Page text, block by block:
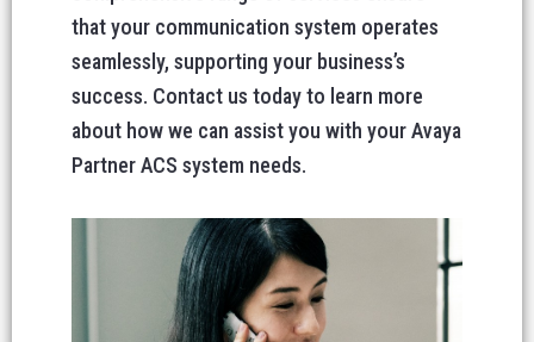
that your communication system operates
seamlessly, supporting your business’s
success. Contact us today to learn more
about how we can assist you with your Avaya
Partner ACS system needs.